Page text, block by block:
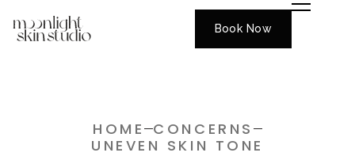
Book Now
HOME CONCERNS
UNEVEN SKIN TONE